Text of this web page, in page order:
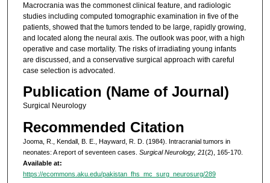
Macrocrania was the commonest clinical feature, and radiologic
studies including computed tomographic examination in five of the
patients, showed that the tumors tended to be large, rapidly growing,
and located along the neural axis. The outlook was poor, with a high
operative and case mortality. The risks of irradiating young infants
are discussed, and a conservative surgical approach with careful
case selection is advocated.
Publication (Name of Journal)
Surgical Neurology
Recommended Citation
Jooma, R., Kendall, B. E., Hayward, R. D. (1984). Intracranial tumors in
neonates: A report of seventeen cases. Surgical Neurology, 21(2), 165-170.
Available at:
https://ecommons.aku.edu/pakistan_fhs_mc_surg_neurosurg/289